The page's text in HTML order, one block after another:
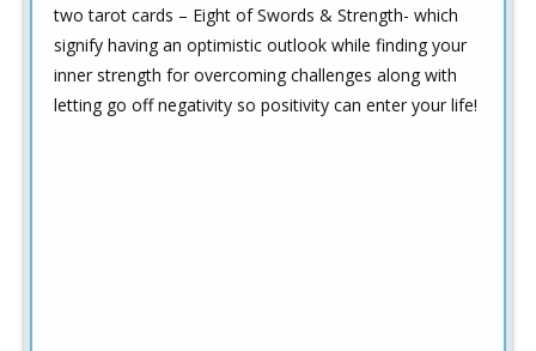
two tarot cards – Eight of Swords & Strength- which
signify having an optimistic outlook while finding your
inner strength for overcoming challenges along with
letting go off negativity so positivity can enter your life!